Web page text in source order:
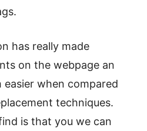
has really made
on the webpage an
easier when compared
techniques.
is that you we can